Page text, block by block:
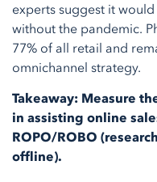
experts suggest it
without the pandemic.
77% of all retail and
omnichannel strategy.
Takeaway: Measure
in assisting online
ROPO/ROBO
offline).